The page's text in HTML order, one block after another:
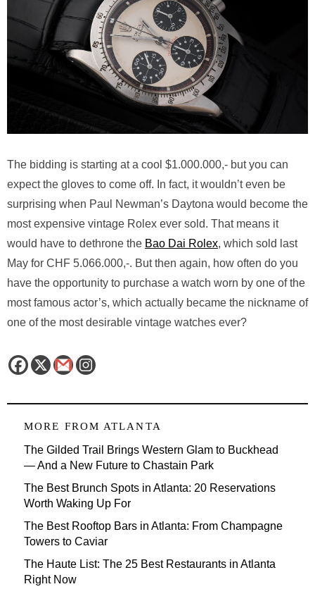
The bidding is starting at a cool $1.000.000,- but you can
expect the gloves to come off. In fact, it wouldn’t even be
surprising when Paul Newman’s Daytona would become the
most expensive vintage Rolex ever sold. That means it
would have to dethrone the Bao Dai Rolex, which sold last
May for CHF 5.066.000,-. But then again, how often do you
have the opportunity to purchase a watch worn by one of the
most famous actor’s, which actually became the nickname of
one of the most desirable vintage watches ever?
MORE FROM ATLANTA
The Gilded Trail Brings Western Glam to Buckhead
— And a New Future to Chastain Park
The Best Brunch Spots in Atlanta: 20 Reservations
Worth Waking Up For
The Best Rooftop Bars in Atlanta: From Champagne
Towers to Caviar
The Haute List: The 25 Best Restaurants in Atlanta
Right Now